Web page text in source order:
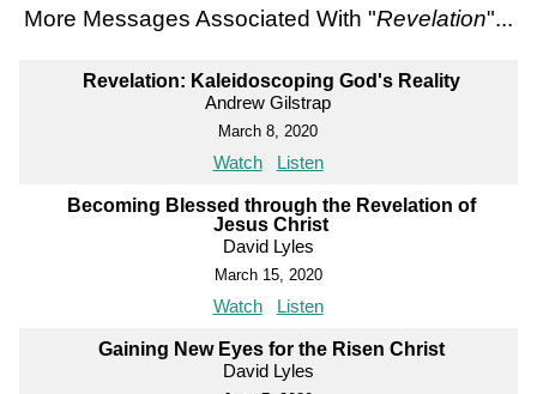
More Messages Associated With "Revelation"...
Revelation: Kaleidoscoping God's Reality
Andrew Gilstrap
March 8, 2020
Watch Listen
Becoming Blessed through the Revelation of
Jesus Christ
David Lyles
March 15, 2020
Watch Listen
Gaining New Eyes for the Risen Christ
David Lyles